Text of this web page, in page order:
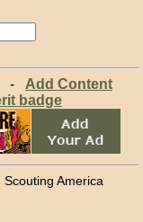
- Add Content
badge
America